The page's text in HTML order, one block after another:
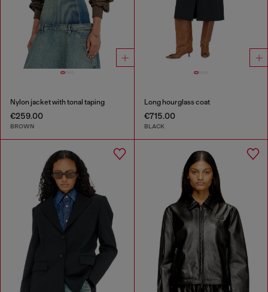
Nylon jacket with tonal taping
€259.00
BROWN
Long hourglass coat
€715.00
BLACK